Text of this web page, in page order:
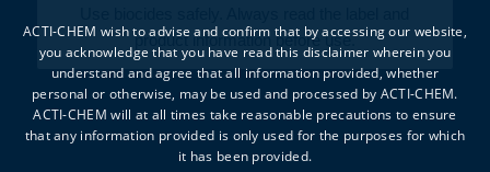
product information before use.
ACTI-CHEM wish to advise and confirm that by accessing our website,
you acknowledge that you have read this disclaimer wherein you
understand and agree that all information provided, whether
personal or otherwise, may be used and processed by ACTI-CHEM.
ACTI-CHEM will at all times take reasonable precautions to ensure
that any information provided is only used for the purposes for which
it has been provided.